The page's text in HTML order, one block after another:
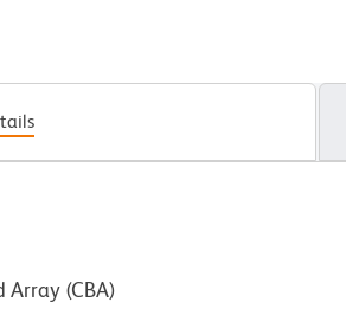
Array (CBA)